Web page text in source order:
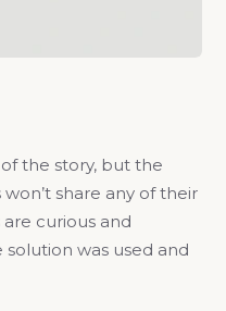
the story, but the
share any of their
curious and
was used and